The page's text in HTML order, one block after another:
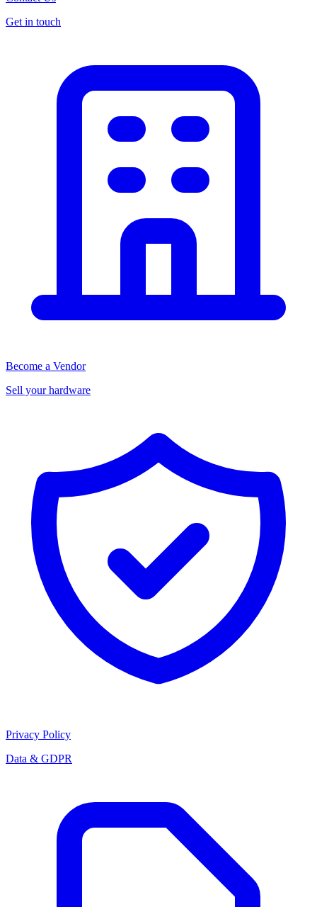
Get in touch
Become a Vendor
Sell your hardware
Privacy Policy
Data & GDPR